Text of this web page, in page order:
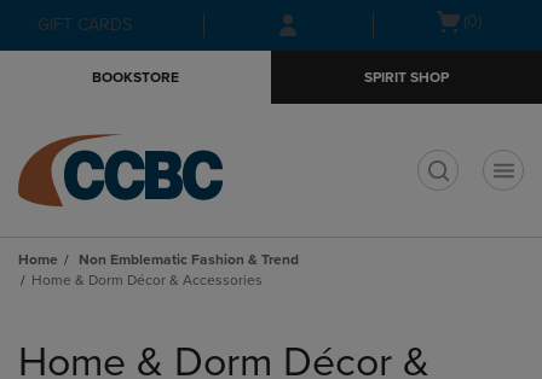
Skip
to
Skip
to
menu
GIFT CARDS
Open(0)
BOOKSTORE SPIRIT SHOP
Home
Non Emblematic Fashion & Trend
Home & Dorm Décor & Accessories
products
Home & Dorm Décor &